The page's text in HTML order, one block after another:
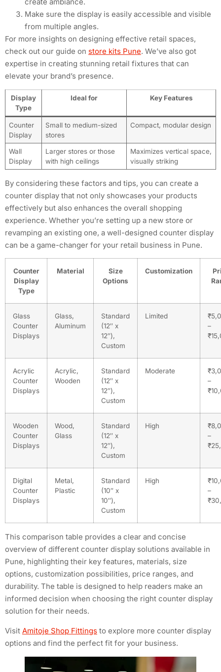
create ambiance.
Make sure the display is easily accessible and visible
from multiple angles.
For more insights on designing effective retail spaces,
check out our guide on store kits Pune. We’ve also got
expertise in creating stunning retail fixtures that can
elevate your brand’s presence.
Display
Type
Ideal for Key Features
Counter
Display
Small to medium-sized
stores
Compact, modular design
Wall
Display
Larger stores or those
with high ceilings
Maximizes vertical space,
visually striking
By considering these factors and tips, you can create a
counter display that not only showcases your products
effectively but also enhances the overall shopping
experience. Whether you’re setting up a new store or
revamping an existing one, a well-designed counter display
can be a game-changer for your retail business in Pune.
Counter
Display
Type
Material
Size
Options
Customization
Glass
Counter
Displays
Glass,
Aluminum
Standard
(12″ x
12″),
Custom
Limited
–
Acrylic
Counter
Displays
Acrylic,
Wooden
Standard
(12″ x
12″),
Custom
Moderate
–
Wooden
Counter
Displays
Wood,
Glass
Standard
(12″ x
12″),
Custom
High
–
Digital
Counter
Displays
Metal,
Plastic
Standard
(10″ x
10″),
Custom
High
–
This comparison table provides a clear and concise
overview of different counter display solutions available in
Pune, highlighting their key features, materials, size
options, customization possibilities, price ranges, and
durability. The table is designed to help readers make an
informed decision when choosing the right counter display
solution for their needs.
Visit Amitoje Shop Fittings to explore more counter display
options and find the perfect fit for your business.